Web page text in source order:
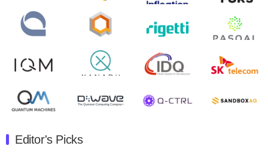
second quarter 2024 financial results before market
open on Wednesday, August 14th, 2024. A…
August 8, 2024
Rigetti Computing announced yesterday that it will
release second quarter 2024 results on Thursday,
July 30, 2024
announced its new Minor in Quantum Science and
Editor's Picks